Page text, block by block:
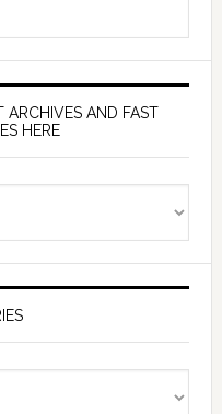
ARCHIVES AND FAST
HERE